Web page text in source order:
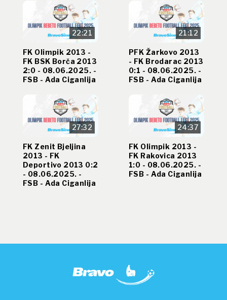
22:21
FK Olimpik 2013 -
FK BSK Borča 2013
2:0 - 08.06.2025. -
FSB - Ada Ciganlija
21:12
PFK Žarkovo 2013
- FK Brodarac 2013
0:1 - 08.06.2025. -
FSB - Ada Ciganlija
27:32
FK Zenit Bjeljina
2013 - FK
Deportivo 2013 0:2
- 08.06.2025. -
FSB - Ada Ciganlija
24:37
FK Olimpik 2013 -
FK Rakovica 2013
1:0 - 08.06.2025. -
FSB - Ada Ciganlija